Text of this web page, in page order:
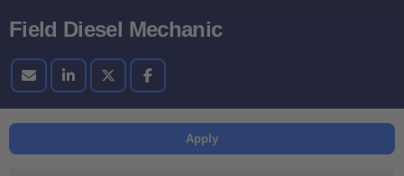
Field Diesel Mechanic
Apply